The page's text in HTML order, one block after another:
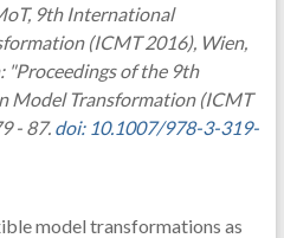
9th International
(ICMT 2016), Wien,
"Proceedings of the 9th
Model Transformation (ICMT
- 87. doi: 10.1007/978-3-319-
model transformations as